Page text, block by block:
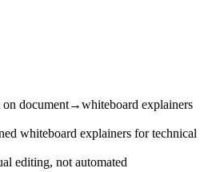
on document→whiteboard explainers
whiteboard explainers for technical
editing, not automated